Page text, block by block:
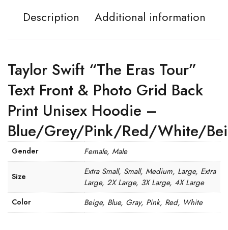
Description Additional information
Taylor Swift “The Eras Tour”
Text Front & Photo Grid Back
Print Unisex Hoodie –
Blue/Grey/Pink/Red/White/
Gender Female, Male
Size
Extra Small, Small, Medium, Large, Extra
Large, 2X Large, 3X Large, 4X Large
Color Beige, Blue, Gray, Pink, Red, White